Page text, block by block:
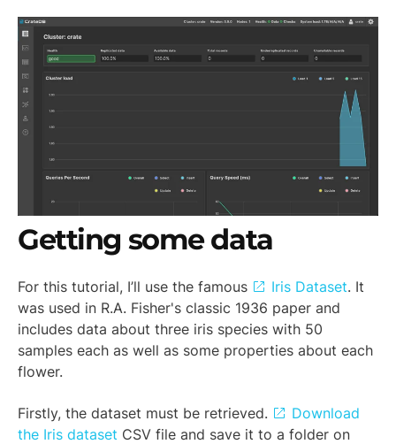
Getting some data
For this tutorial, I’ll use the famous Iris Dataset. It
was used in R.A. Fisher's classic 1936 paper and
includes data about three iris species with 50
samples each as well as some properties about each
flower.
Firstly, the dataset must be retrieved.
Download
the Iris dataset CSV file and save it to a folder on